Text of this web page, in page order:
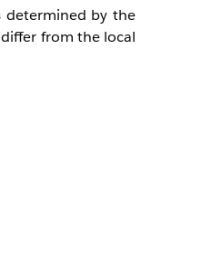
determined by the
from the local
but you need to
at 14:00 JST on
be processed as